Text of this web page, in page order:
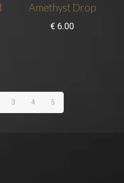
Amethyst Drop
€ 6.00
3 4 5